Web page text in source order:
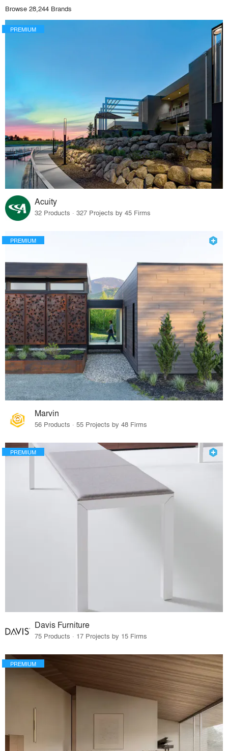
Browse 28,244 Brands
PREMIUM
Acuity
32 Products · 327 Projects by 45 Firms
PREMIUM
Marvin
56 Products · 55 Projects by 48 Firms
PREMIUM
Davis Furniture
75 Products · 17 Projects by 15 Firms
PREMIUM